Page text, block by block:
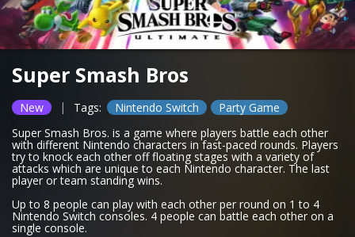
Super Smash Bros
New | Tags: Nintendo Switch
Party Game
Super Smash Bros. is a game where players battle each other
with different Nintendo characters in fast-paced rounds. Players
try to knock each other off floating stages with a variety of
attacks which are unique to each Nintendo character. The last
player or team standing wins.
Up to 8 people can play with each other per round on 1 to 4
Nintendo Switch consoles. 4 people can battle each other on a
single console.